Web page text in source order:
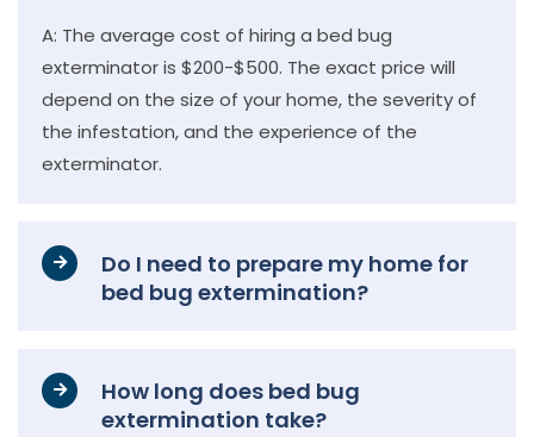
A: The average cost of hiring a bed bug
exterminator is $200-$500. The exact price will
depend on the size of your home, the severity of
the infestation, and the experience of the
exterminator.
Do I need to prepare my home for
bed bug extermination?
How long does bed bug
extermination take?